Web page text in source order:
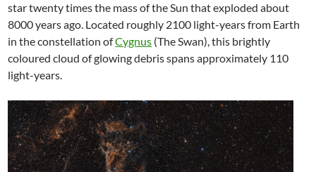
star twenty times the mass of the Sun that exploded about
8000 years ago. Located roughly 2100 light-years from Earth
in the constellation ofCygnus (The Swan), this brightly
coloured cloud of glowing debris spans approximately 110
light-years.